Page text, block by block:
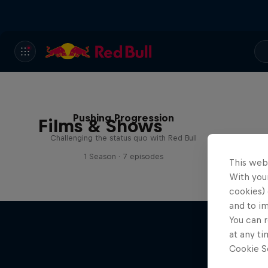
Films & Shows
Pushing Progression
Challenging the status quo with Red Bull
1 Season · 7 episodes
This
With
cookies)
and to
You can
at any
Cookie